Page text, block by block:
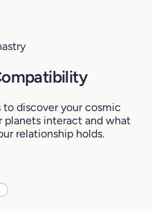
discover your cosmic
interact and what
relationship holds.